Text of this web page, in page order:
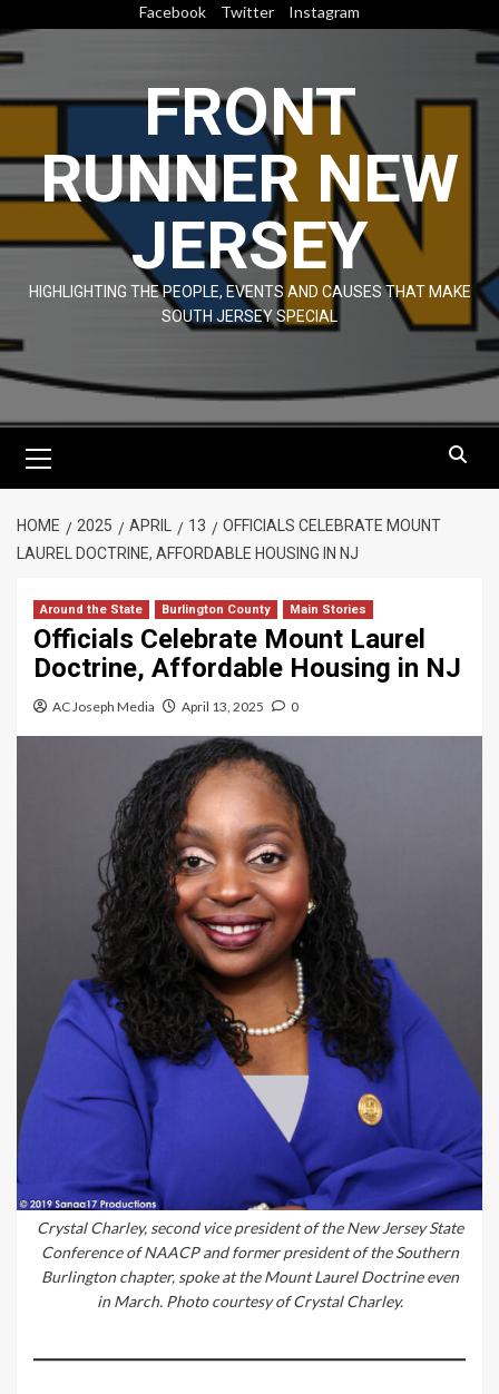
to
content
Facebook Twitter Instagram
FRONT
RUNNER NEW
JERSEY
HIGHLIGHTING THE PEOPLE, EVENTS AND CAUSES THAT MAKE
SOUTH JERSEY SPECIAL
Menu
HOME 2025 APRIL 13
OFFICIALS CELEBRATE MOUNT
LAUREL DOCTRINE, AFFORDABLE HOUSING IN NJ
Around the State Burlington County Main Stories
Officials Celebrate Mount Laurel
Doctrine, Affordable Housing in NJ
AC Joseph Media April 13, 2025 0
Crystal Charley, second vice president of the New Jersey State
Conference of NAACP and former president of the Southern
Burlington chapter, spoke at the Mount Laurel Doctrine even
in March. Photo courtesy of Crystal Charley.